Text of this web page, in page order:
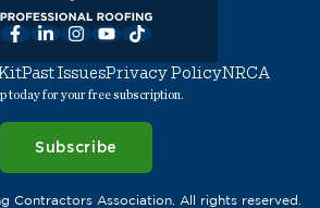
Facebook
LinkedInInstagram
YouTube
TikTok
Past IssuesPrivacy PolicyNRCA
today for your free subscription.
Subscribe
Contractors Association. All rights reserved.